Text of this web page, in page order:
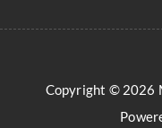
Copyright © 2026